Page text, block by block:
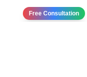
Free Consultation